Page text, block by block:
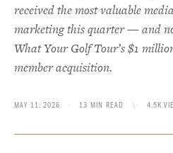
received the most valuable
marketing this quarter — and
What Your Golf Tour’s $1
member acquisition.
MAY 11, 2026 · 13 MIN READ \· 4.5K